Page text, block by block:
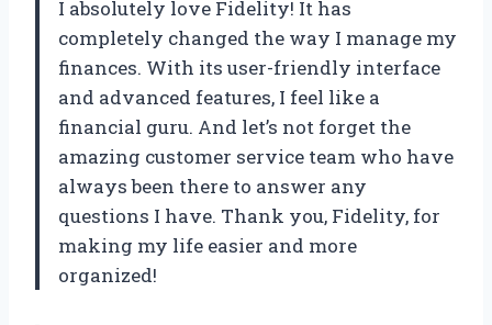
I absolutely love Fidelity! It has
completely changed the way I manage my
finances. With its user-friendly interface
and advanced features, I feel like a
financial guru. And let’s not forget the
amazing customer service team who have
always been there to answer any
questions I have. Thank you, Fidelity, for
making my life easier and more
organized!